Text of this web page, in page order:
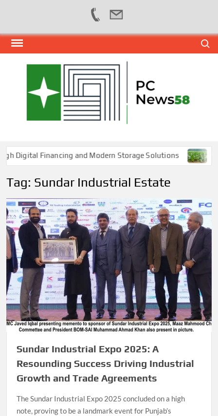
Skip
Financing and Modern Storage Solutions
Tag: Sundar Industrial Estate
Sundar Industrial Expo 2025: A
Resounding Success Driving Industrial
Growth and Trade Agreements
The Sundar Industrial Expo 2025 concluded on a high
note, proving to be a landmark event for Punjab’s